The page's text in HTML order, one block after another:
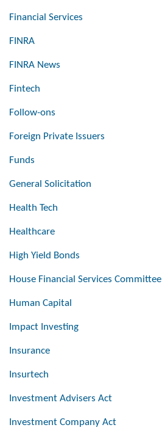
Financial Services
FINRA
FINRA News
Fintech
Follow-ons
Foreign Private Issuers
Funds
General Solicitation
Health Tech
Healthcare
High Yield Bonds
House Financial Services Committee
Human Capital
Impact Investing
Insurance
Insurtech
Investment Advisers Act
Investment Company Act